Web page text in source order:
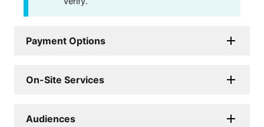
Payment Options
On-Site Services
Audiences